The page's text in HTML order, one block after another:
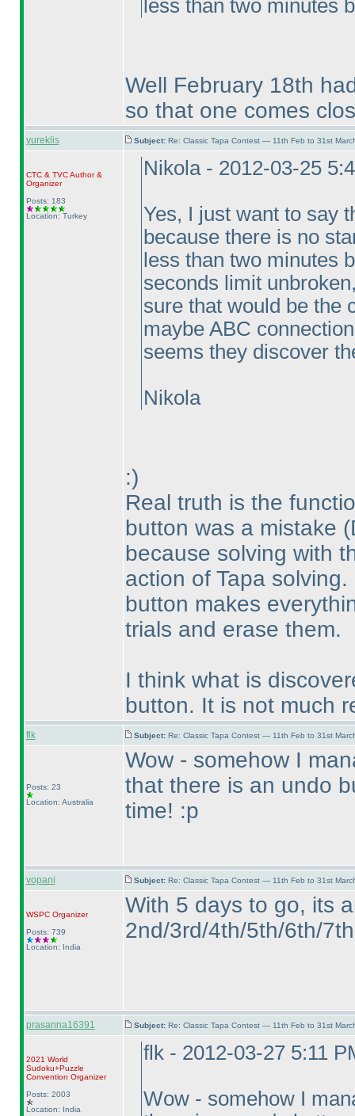
less than two minutes
Well February 18th
so that one comes
yureklis Subject: Re: Classic Tapa Contest — 11th Feb to 31st
CTC& TVCAuthor &
Organizer
Posts: 183
Location: Turkey
Nikola - 2012-03-25
Yes, I just want to say
because there is no
less than two minutes
seconds limit
sure that would be the
maybe ABC
seems they discover
Nikola
:)
Real truth is the
button was a mistake
because solving with
action of Tapa
button makes
trials and erase them.
I think what is
button. It is not much
flk Subject: Re: Classic Tapa Contest — 11th Feb to 31st
Posts: 23
Location: Australia
Wow - somehow I
that there is an undo
time! :p
vopani Subject: Re: Classic Tapa Contest — 11th Feb to 31st
WSPCOrganizer
Posts: 739
Location: India
With 5 days to go, its
2nd/3rd/4th/5th/6th/
prasanna16391 Subject: Re: Classic Tapa Contest — 11th Feb to 31st
2021 World
Sudoku+Puzzle
Convention Organizer
Posts: 2003
Location: India
flk - 2012-03-27 5:11
Wow - somehow I